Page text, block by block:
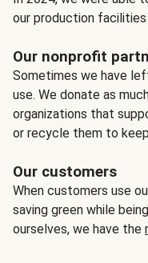
our production
Our nonprofit
Sometimes we have
use. We donate as
organizations that
or recycle them to
Our customers
When customers use
saving green while
ourselves, we have the